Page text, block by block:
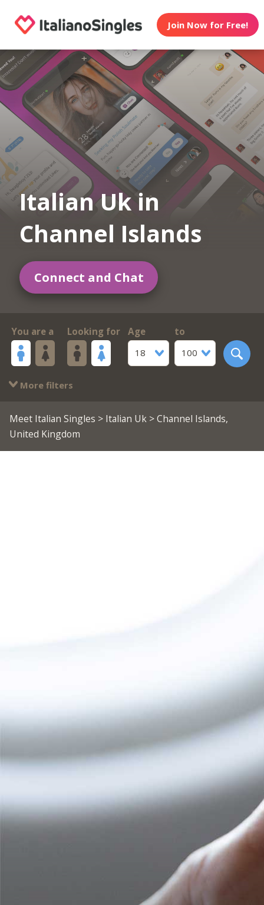
Join Now for Free!
Italian Uk in
Channel Islands
Connect and Chat
You are a Looking for
Age
18
to
100
More filters
Meet Italian Singles > Italian Uk> Channel Islands,
United Kingdom